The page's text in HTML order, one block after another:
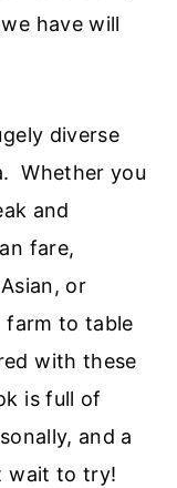
have will
diverse
Whether you
and
fare,
or
farm to table
with these
is full of
and a
wait to try!